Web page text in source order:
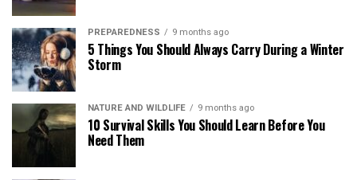
PREPAREDNESS 9 months ago
5 Things You Should Always Carry During a Winter
Storm
NATURE AND WILDLIFE 9 months ago
10 Survival Skills You Should Learn Before You
Need Them